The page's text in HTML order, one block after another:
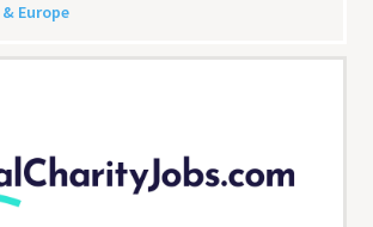
& Europe